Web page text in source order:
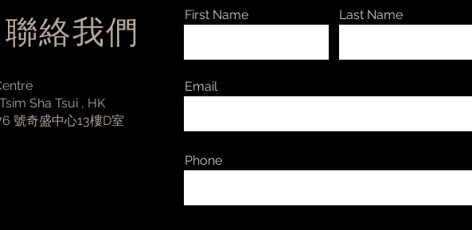
絡我們
Sha Tsui , HK
號奇盛中心13樓D室
First Name Last Name
Email
Phone